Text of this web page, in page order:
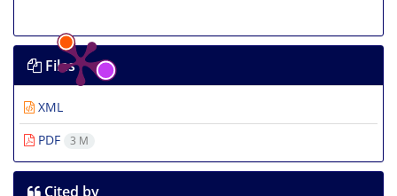
Files
XML
PDF
3 M
Cited by